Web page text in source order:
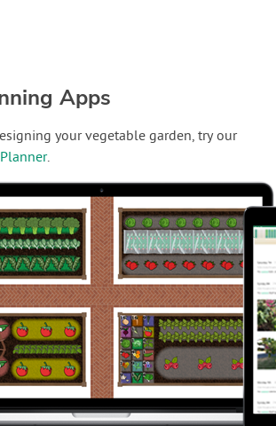
Apps
your vegetable garden, try our
.